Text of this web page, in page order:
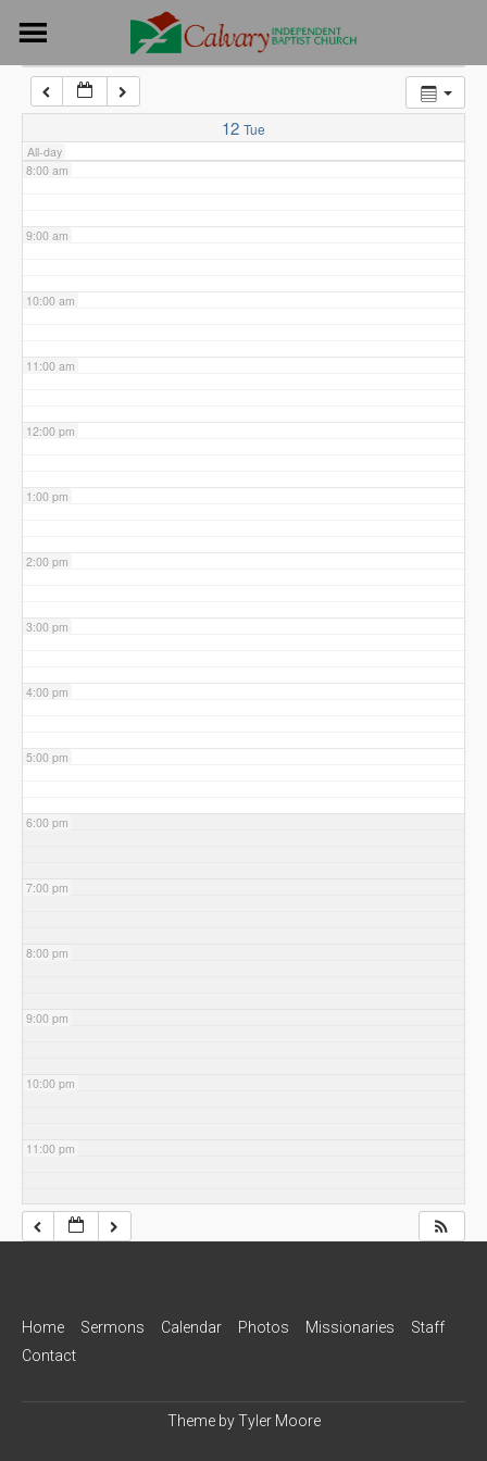
content
12 Tue
All-day
6:00 am
7:00 am
8:00 am
9:00 am
10:00 am
11:00 am
12:00 pm
1:00 pm
2:00 pm
3:00 pm
4:00 pm
5:00 pm
6:00 pm
7:00 pm
8:00 pm
9:00 pm
10:00 pm
11:00 pm
Home Sermons Calendar Photos Missionaries
Staff
Contact
Theme byTyler Moore